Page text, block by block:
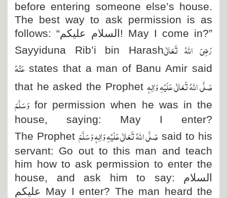
before entering someone else’s house.
The best way to ask permission is as
follows: “السلام علیکم ! May I come in?”
Sayyiduna Rib’i bin Harashرَضِیَ اللہُ تَعَالٰی
عَنْہُstates that a man of Banu Amir said
that he asked the Prophetصَلَّی اللہُ تَعَالٰی عَلَیْہِ وَاٰلِہٖ
وَسَلَّمَfor permission when he was in the
house, saying: May I enter?
The Prophet صَلَّی اللہُ تَعَالٰی عَلَیْہِ وَاٰلِہٖ وَسَلَّمَ said to his
servant: Go out to this man and teach
him how to ask permission to enter the
house, and ask him to say: السلام
علیکم May I enter? The man heard the